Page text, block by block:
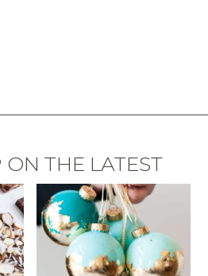
THE LATEST